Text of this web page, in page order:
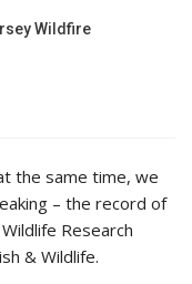
Wildfire
the same time, we
– the record of
Research
& Wildlife.